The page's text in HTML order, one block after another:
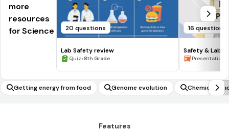
more
resources
for Science
20 questions
Lab Safety review
Quiz•8th Grade
16 questions
Safety & Lab
Presentation
Getting energy from food Genome evolution Chemical
Features